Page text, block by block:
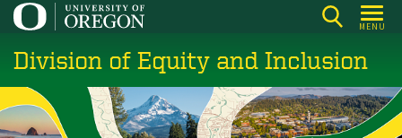
Skip
main
content
MENU
Division of Equity and Inclusion